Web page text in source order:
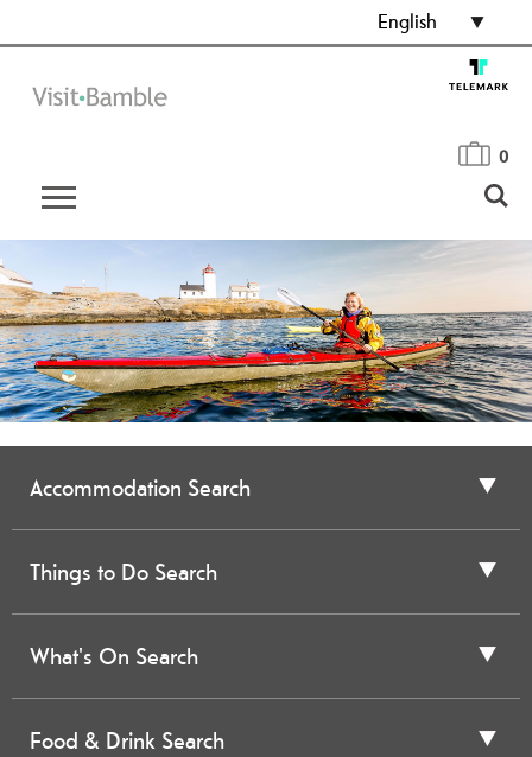
English
0
Accommodation Search
Things to Do Search
What's On Search
Food & Drink Search